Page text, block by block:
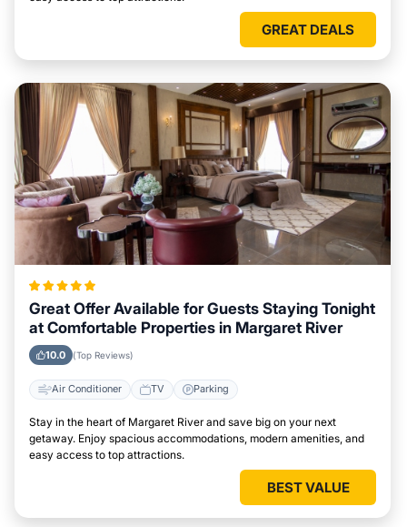
GREAT DEALS
Great Offer Available for Guests Staying Tonight
at Comfortable Properties in Margaret River
10.0 (Top Reviews)
Air Conditioner TV Parking
Stay in the heart of Margaret River and save big on your next
getaway. Enjoy spacious accommodations, modern amenities, and
easy access to top attractions.
BEST VALUE